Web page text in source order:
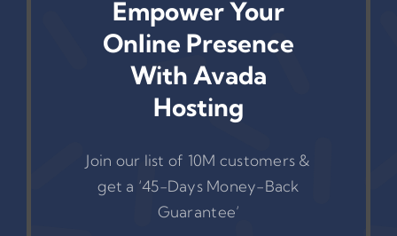
Empower Your
Online Presence
With Avada
Hosting
Join our list of 10M customers &
get a ‘45-Days Money-Back
Guarantee’